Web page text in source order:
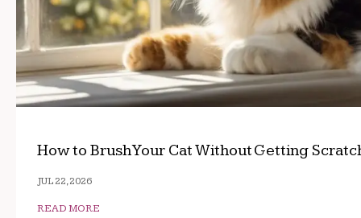
How to Brush Your Cat Without Getting
JUL 22, 2026
READ MORE